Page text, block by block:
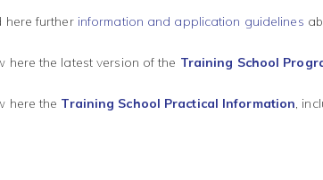
here further information and application guidelines
here the latest version of the Training School
here the Training School Practical Information,